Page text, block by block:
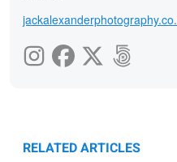
RELATED ARTICLES